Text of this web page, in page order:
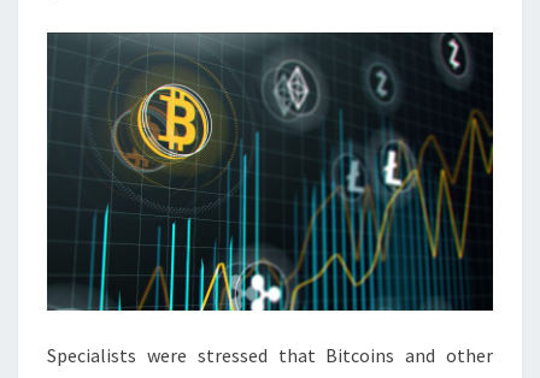
Specialists were stressed that Bitcoins and other